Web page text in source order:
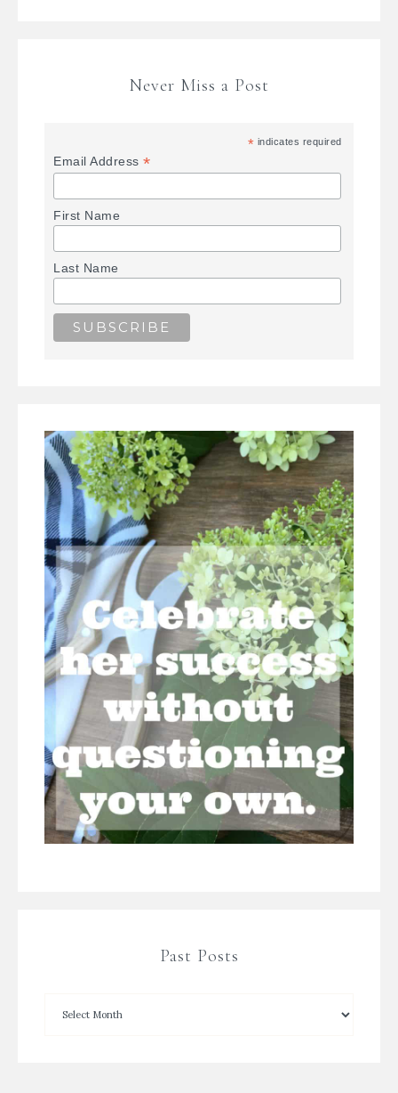
Never Miss a Post
* indicates required
Email Address*
First Name
Last Name
Past Posts